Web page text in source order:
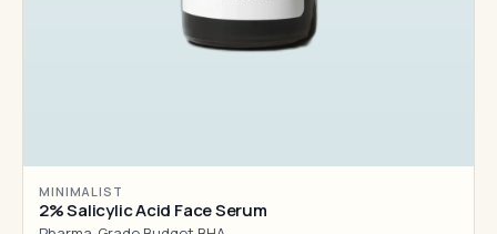
MINIMALIST
2% Salicylic Acid Face Serum